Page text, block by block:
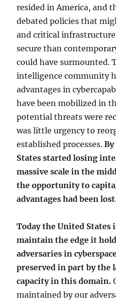
resided in America, and
debated policies that
and critical
secure than
could have surmounted.
intelligence community
advantages in
have been mobilized in
potential threats were
was little urgency to
established processes.
States started losing
massive scale in the
the opportunity to
advantages had been
Today the United
maintain the edge it
adversaries in
preserved in part by the
capacity in this domain.
maintained by our